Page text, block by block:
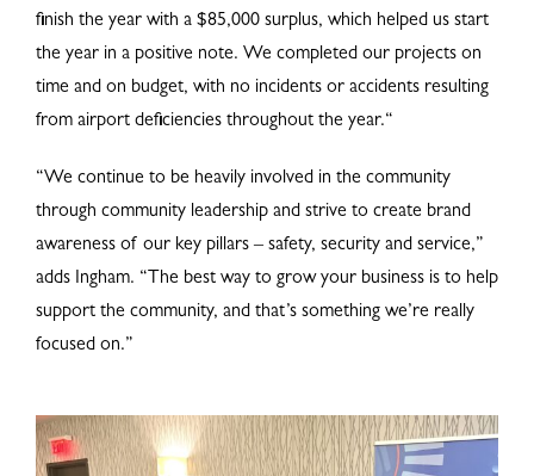
finish the year with a $85,000 surplus, which helped us start
the year in a positive note. We completed our projects on
time and on budget, with no incidents or accidents resulting
from airport deficiencies throughout the year.“
“We continue to be heavily involved in the community
through community leadership and strive to create brand
awareness of our key pillars – safety, security and service,”
adds Ingham. “The best way to grow your business is to help
support the community, and that’s something we’re really
focused on.”